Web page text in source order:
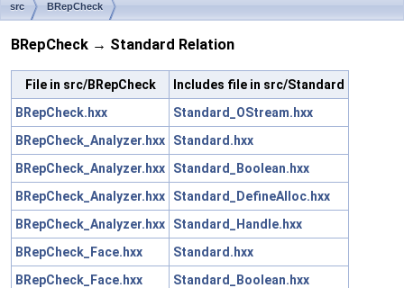
src BRepCheck
BRepCheck → Standard Relation
File in src/BRepCheck
Includes file in src/Standard
BRepCheck.hxx
Standard_OStream.hxx
BRepCheck_Analyzer.hxx
Standard.hxx
BRepCheck_Analyzer.hxx
Standard_Boolean.hxx
BRepCheck_Analyzer.hxx
Standard_DefineAlloc.hxx
BRepCheck_Analyzer.hxx
Standard_Handle.hxx
BRepCheck_Face.hxx
Standard.hxx
BRepCheck_Face.hxx
Standard_Boolean.hxx